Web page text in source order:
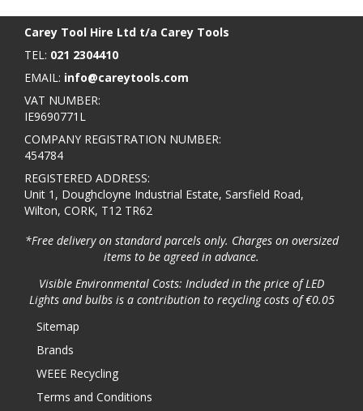
Carey Tool Hire Ltd t/a Carey Tools
TEL: 021 2304410
EMAIL: info@careytools.com
VAT NUMBER:
IE9690771L
COMPANY REGISTRATION NUMBER:
454784
REGISTERED ADDRESS:
Unit 1, Doughcloyne Industrial Estate, Sarsfield Road,
Wilton, CORK, T12 TR62
*Free delivery on standard parcels only. Charges on oversized
items to be agreed in advance.
Visible Environmental Costs: Included in the price of LED
Lights and bulbs is a contribution to recycling costs of €0.05
Sitemap
Brands
WEEE Recycling
Terms and Conditions